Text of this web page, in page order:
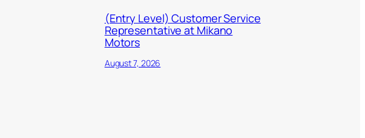
(Entry Level) Customer Service
Representative at Mikano
Motors
August 7, 2026